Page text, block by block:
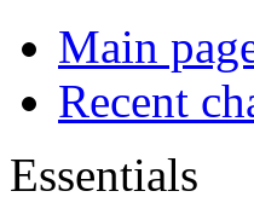
Main
Recent
Essentials